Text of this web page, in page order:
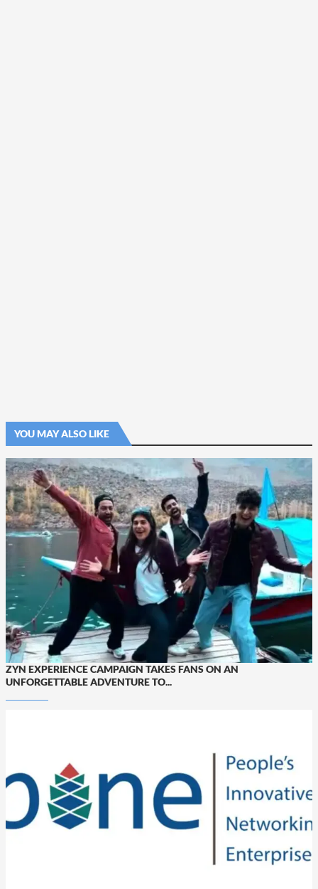
YOU MAY ALSO LIKE
ZYN EXPERIENCE CAMPAIGN TAKES FANS ON AN
UNFORGETTABLE ADVENTURE TO...